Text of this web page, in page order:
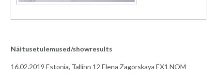
Näitusetulemused/showresults
16.02.2019 Estonia, Tallinn 12 Elena Zagorskaya EX1 NOM